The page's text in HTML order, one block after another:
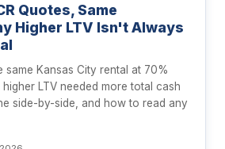
Quotes, Same
Higher LTV Isn't Always
same Kansas City rental at 70%
higher LTV needed more total cash
side-by-side, and how to read any